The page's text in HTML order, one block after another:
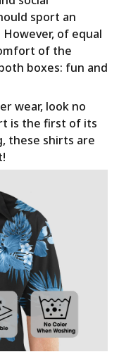
sport an
of equal
of the
boxes: fun and
wear, look no
is the first of its
these shirts are